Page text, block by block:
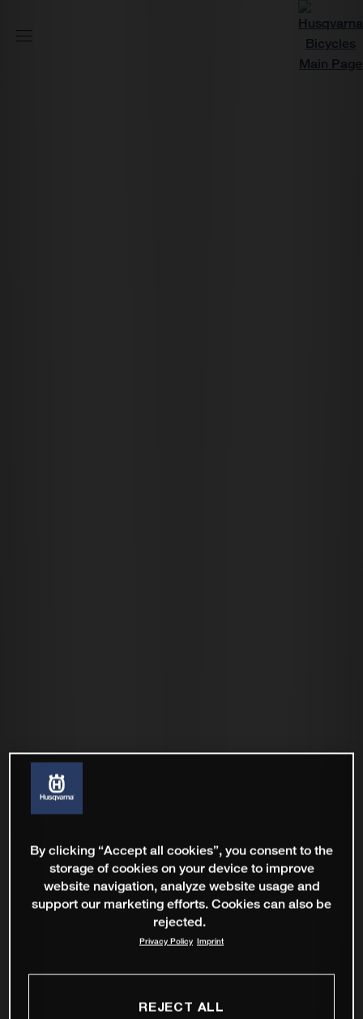
By clicking “Accept all cookies”, you consent to the
storage of cookies on your device to improve
website navigation, analyze website usage and
support our marketing efforts. Cookies can also be
rejected.
Privacy Policy Imprint
REJECT ALL